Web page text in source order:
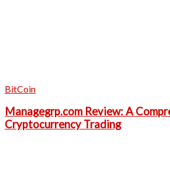
BitCoin
Managegrp.com Review: A
Cryptocurrency Trading